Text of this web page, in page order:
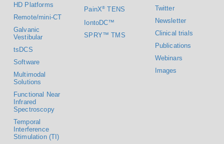
HD Platforms
Remote/mini-CT
Galvanic
Vestibular
tsDCS
Software
Multimodal
Solutions
Functional Near
Infrared
Spectroscopy
Temporal
Interference
Stimulation (TI)
PainX® TENS
IontoDC™
SPRY™ TMS
Twitter
Newsletter
Clinical trials
Publications
Webinars
Images